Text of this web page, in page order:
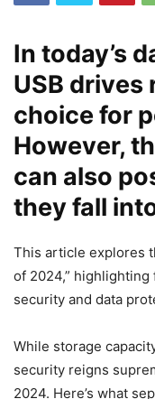
In today’s
USB drives
choice for
However,
can also
they fall
This article explores
of 2024,”
security and data
While storage
security reigns
2024. Here’s what